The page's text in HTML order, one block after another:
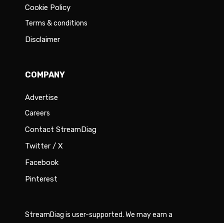
Cookie Policy
Terms & conditions
Disclaimer
COMPANY
Advertise
Careers
Contact StreamDiag
Twitter / X
Facebook
Pinterest
StreamDiag is user-supported. We may earn a